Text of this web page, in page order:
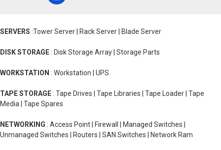
SERVERS :Tower Server | Rack Server | Blade Server
DISK STORAGE : Disk Storage Array | Storage Parts
WORKSTATION : Workstation | UPS
TAPE STORAGE : Tape Drives | Tape Libraries | Tape Loader | Tape
Media | Tape Spares
NETWORKING : Access Point | Firewall | Managed Switches |
Unmanaged Switches | Routers | SAN Switches | Network Ram